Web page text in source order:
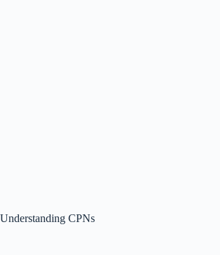
Understanding CPNs